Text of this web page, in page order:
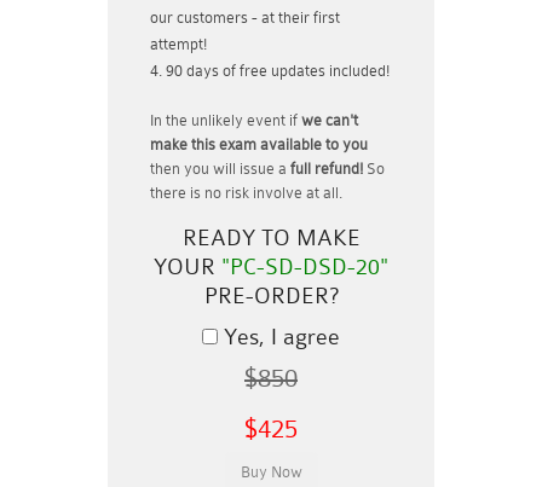
our customers - at their first
attempt!
90 days of free updates included!
In the unlikely event if we can't
make this exam available to you
then you will issue a full refund! So
there is no risk involve at all.
READY TO MAKE
YOUR "PC-SD-DSD-20"
PRE-ORDER?
Yes, I agree
$850
$425